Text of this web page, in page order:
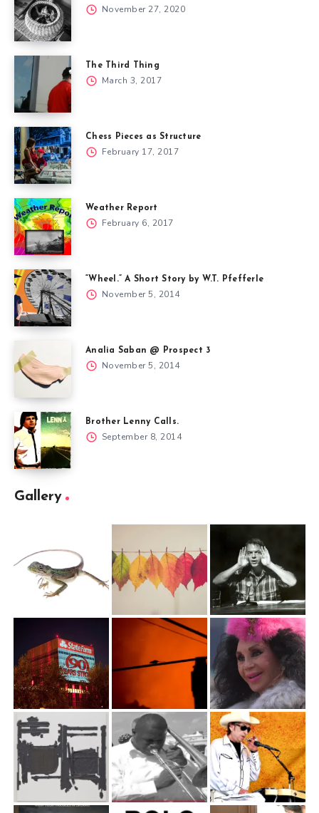
November 27, 2020
The Third Thing
March 3, 2017
Chess Pieces as Structure
February 17, 2017
Weather Report
February 6, 2017
“Wheel.” A Short Story by W.T. Pfefferle
November 5, 2014
Analia Saban @ Prospect 3
November 5, 2014
Brother Lenny Calls.
September 8, 2014
Gallery